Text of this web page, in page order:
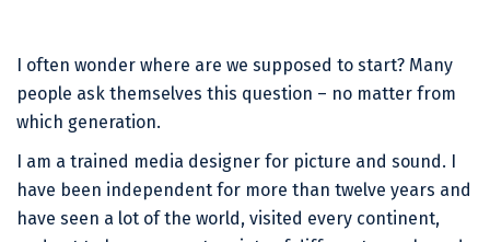
I often wonder where are we supposed to start? Many
people ask themselves this question – no matter from
which generation.
I am a trained media designer for picture and sound. I
have been independent for more than twelve years and
have seen a lot of the world, visited every continent,